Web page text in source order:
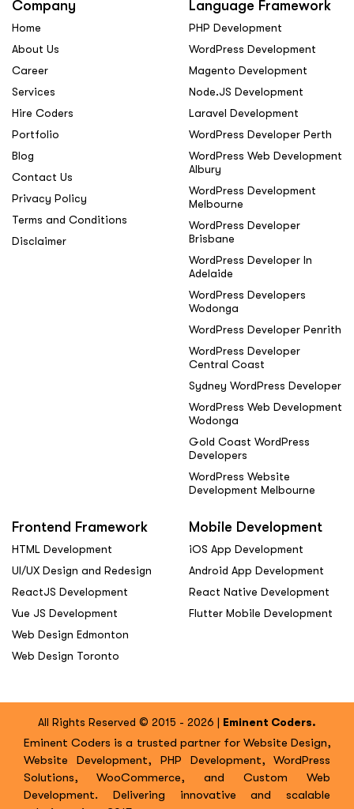
Company
Home
About Us
Career
Services
Hire Coders
Portfolio
Blog
Contact Us
Privacy Policy
Terms and Conditions
Disclaimer
Language Framework
PHP Development
WordPress Development
Magento Development
Node.JS Development
Laravel Development
WordPress Developer Perth
WordPress Web Development
Albury
WordPress Development
Melbourne
WordPress Developer
Brisbane
WordPress Developer In
Adelaide
WordPress Developers
Wodonga
WordPress Developer Penrith
WordPress Developer
Central Coast
Sydney WordPress Developer
WordPress Web Development
Wodonga
Gold Coast WordPress
Developers
WordPress Website
Development Melbourne
Frontend Framework
HTML Development
UI/UX Design and Redesign
ReactJS Development
Vue JS Development
Web Design Edmonton
Web Design Toronto
Mobile Development
iOS App Development
Android App Development
React Native Development
Flutter Mobile Development
All Rights Reserved © 2015 - 2026 | Eminent Coders.
Eminent Coders is a trusted partner for Website Design,
Website Development, PHP Development, WordPress
Solutions, WooCommerce, and Custom Web
Development. Delivering innovative and scalable